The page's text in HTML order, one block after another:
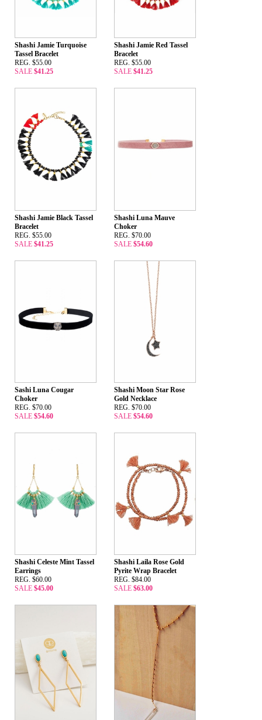
Shashi Jamie Turquoise
Tassel Bracelet
REG. $55.00
SALE $41.25
Shashi Jamie Red Tassel
Bracelet
REG. $55.00
SALE $41.25
Shashi Jamie Black Tassel
Bracelet
REG. $55.00
SALE $41.25
Shashi Luna Mauve
Choker
REG. $70.00
SALE $54.60
Sashi Luna Cougar
Choker
REG. $70.00
SALE $54.60
Shashi Moon Star Rose
Gold Necklace
REG. $70.00
SALE $54.60
Shashi Celeste Mint Tassel
Earrings
REG. $60.00
SALE $45.00
Shashi Laila Rose Gold
Pyrite Wrap Bracelet
REG. $84.00
SALE $63.00